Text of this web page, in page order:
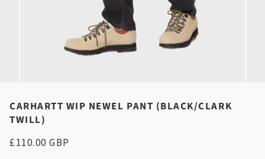
CARHARTT WIP NEWEL PANT (BLACK/CLARK
TWILL)
£110.00 GBP